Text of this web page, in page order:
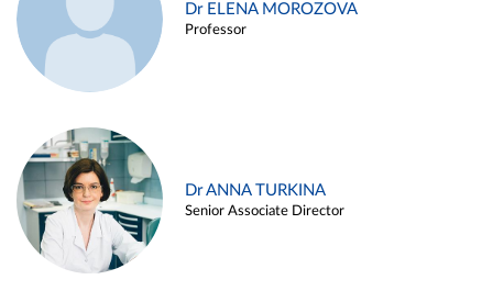
Dr ELENA MOROZOVA
Professor
Dr ANNA TURKINA
Senior Associate Director